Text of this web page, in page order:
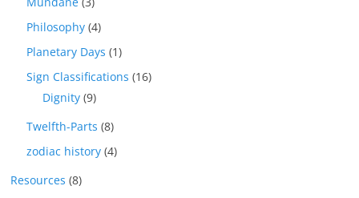
Philosophy (4)
Planetary Days (1)
Sign Classifications (16)
Dignity (9)
Twelfth-Parts (8)
zodiac history (4)
Resources (8)